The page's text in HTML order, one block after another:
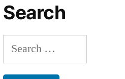
Search
Search
for: